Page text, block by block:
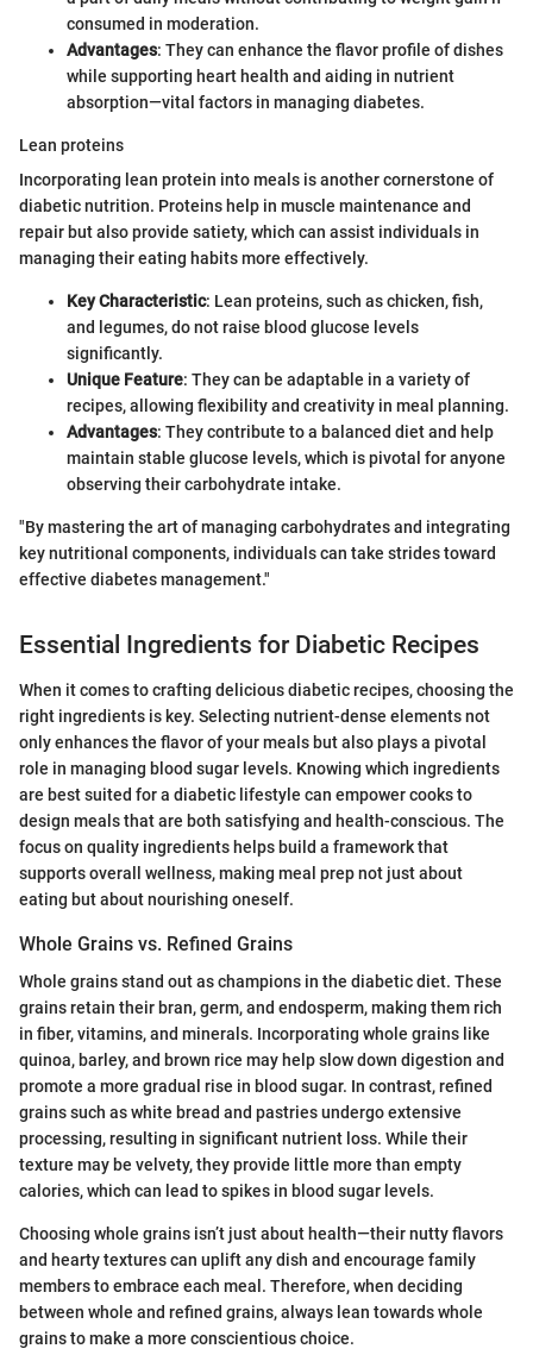
consumed in moderation.
Advantages: They can enhance the flavor profile of dishes
while supporting heart health and aiding in nutrient
absorption—vital factors in managing diabetes.
Lean proteins
Incorporating lean protein into meals is another cornerstone of
diabetic nutrition. Proteins help in muscle maintenance and
repair but also provide satiety, which can assist individuals in
managing their eating habits more effectively.
Key Characteristic: Lean proteins, such as chicken, fish,
and legumes, do not raise blood glucose levels
significantly.
Unique Feature: They can be adaptable in a variety of
recipes, allowing flexibility and creativity in meal planning.
Advantages: They contribute to a balanced diet and help
maintain stable glucose levels, which is pivotal for anyone
observing their carbohydrate intake.
"By mastering the art of managing carbohydrates and integrating
key nutritional components, individuals can take strides toward
effective diabetes management."
Essential Ingredients for Diabetic Recipes
When it comes to crafting delicious diabetic recipes, choosing the
right ingredients is key. Selecting nutrient-dense elements not
only enhances the flavor of your meals but also plays a pivotal
role in managing blood sugar levels. Knowing which ingredients
are best suited for a diabetic lifestyle can empower cooks to
design meals that are both satisfying and health-conscious. The
focus on quality ingredients helps build a framework that
supports overall wellness, making meal prep not just about
eating but about nourishing oneself.
Whole Grains vs. Refined Grains
Whole grains stand out as champions in the diabetic diet. These
grains retain their bran, germ, and endosperm, making them rich
in fiber, vitamins, and minerals. Incorporating whole grains like
quinoa, barley, and brown rice may help slow down digestion and
promote a more gradual rise in blood sugar. In contrast, refined
grains such as white bread and pastries undergo extensive
processing, resulting in significant nutrient loss. While their
texture may be velvety, they provide little more than empty
calories, which can lead to spikes in blood sugar levels.
Choosing whole grains isn’t just about health—their nutty flavors
and hearty textures can uplift any dish and encourage family
members to embrace each meal. Therefore, when deciding
between whole and refined grains, always lean towards whole
grains to make a more conscientious choice.